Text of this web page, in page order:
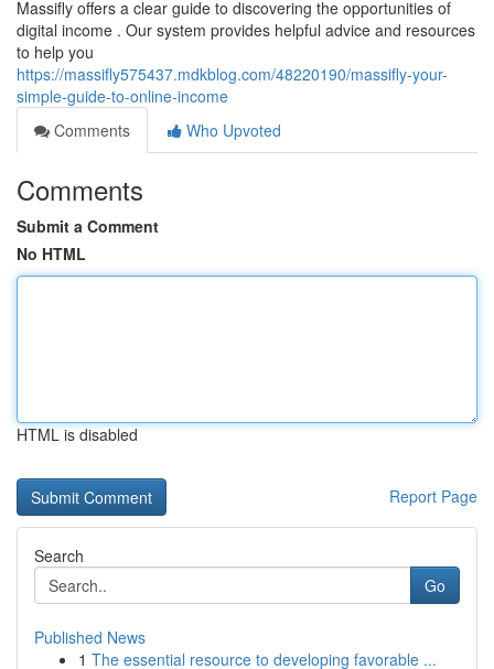
Massifly offers a clear guide to discovering the opportunities of
digital income . Our system provides helpful advice and resources
to help you
https://massifly575437.mdkblog.com/48220190/massifly-your-
simple-guide-to-online-income
Comments
Who Upvoted
Comments
Submit a Comment
No HTML
HTML is disabled
Report Page
Search
Go
Published News
1 The essential resource to developing favorable ...